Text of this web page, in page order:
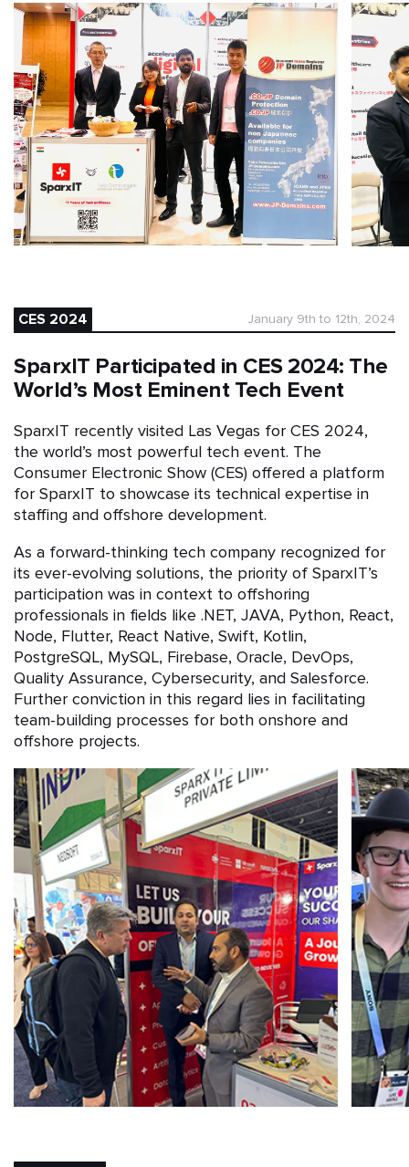
CES 2024 January 9th to 12th, 2024
SparxIT Participated in CES 2024: The
World’s Most Eminent Tech Event
SparxIT recently visited Las Vegas for CES 2024,
the world’s most powerful tech event. The
Consumer Electronic Show (CES) offered a platform
for SparxIT to showcase its technical expertise in
staffing and offshore development.
As a forward-thinking tech company recognized for
its ever-evolving solutions, the priority of SparxIT’s
participation was in context to offshoring
professionals in fields like .NET, JAVA, Python, React,
Node, Flutter, React Native, Swift, Kotlin,
PostgreSQL, MySQL, Firebase, Oracle, DevOps,
Quality Assurance, Cybersecurity, and Salesforce.
Further conviction in this regard lies in facilitating
team-building processes for both onshore and
offshore projects.